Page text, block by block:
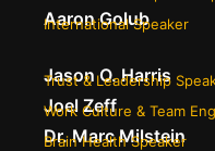
Aaron Golub
International Speaker
Jason O. Harris
Trust & Leadership
Joel Zeff
Work Culture & Team
Dr. Marc Milstein
Brain Health Speaker